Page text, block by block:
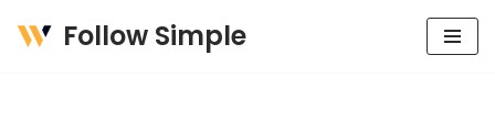
Follow Simple